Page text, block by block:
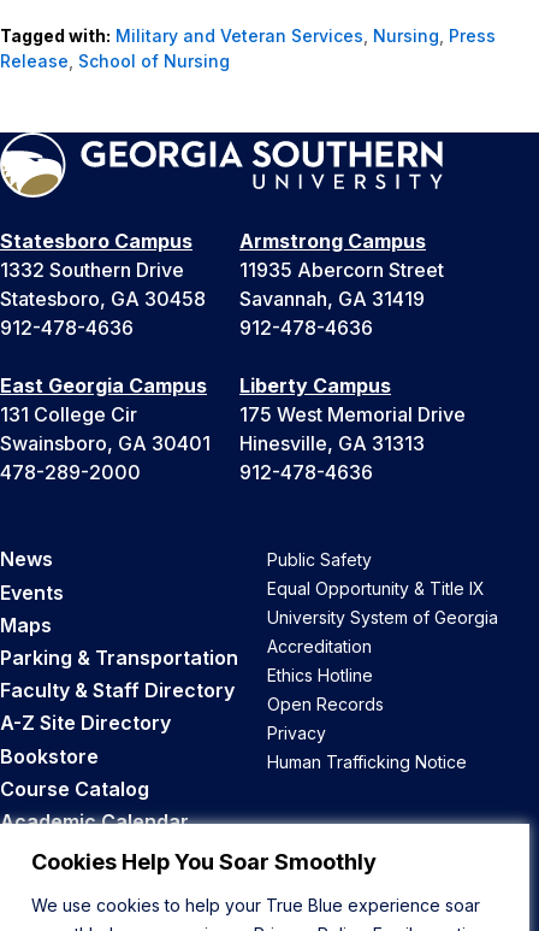
Cookies Help You Soar Smoothly
We use cookies to help your True Blue experience soar
Tagged with: Military and Veteran Services, Nursing, Press
Release, School of Nursing
Statesboro Campus
1332 Southern Drive
Statesboro, GA 30458
912-478-4636
Armstrong Campus
11935 Abercorn Street
Savannah, GA 31419
912-478-4636
East Georgia Campus
131 College Cir
Swainsboro, GA 30401
478-289-2000
Liberty Campus
175 West Memorial Drive
Hinesville, GA 31313
912-478-4636
News
Events
Maps
Parking & Transportation
Faculty & Staff Directory
A-Z Site Directory
Bookstore
Course Catalog
Academic Calendar
Career Opportunities
Public Safety
Equal Opportunity & Title IX
University System of Georgia
Accreditation
Ethics Hotline
Open Records
Privacy
Human Trafficking Notice
Back to Top